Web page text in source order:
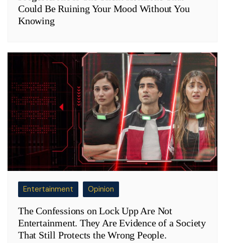
Could Be Ruining Your Mood Without You
Knowing
Entertainment Opinion
The Confessions on Lock Upp Are Not
Entertainment. They Are Evidence of a Society
That Still Protects the Wrong People.